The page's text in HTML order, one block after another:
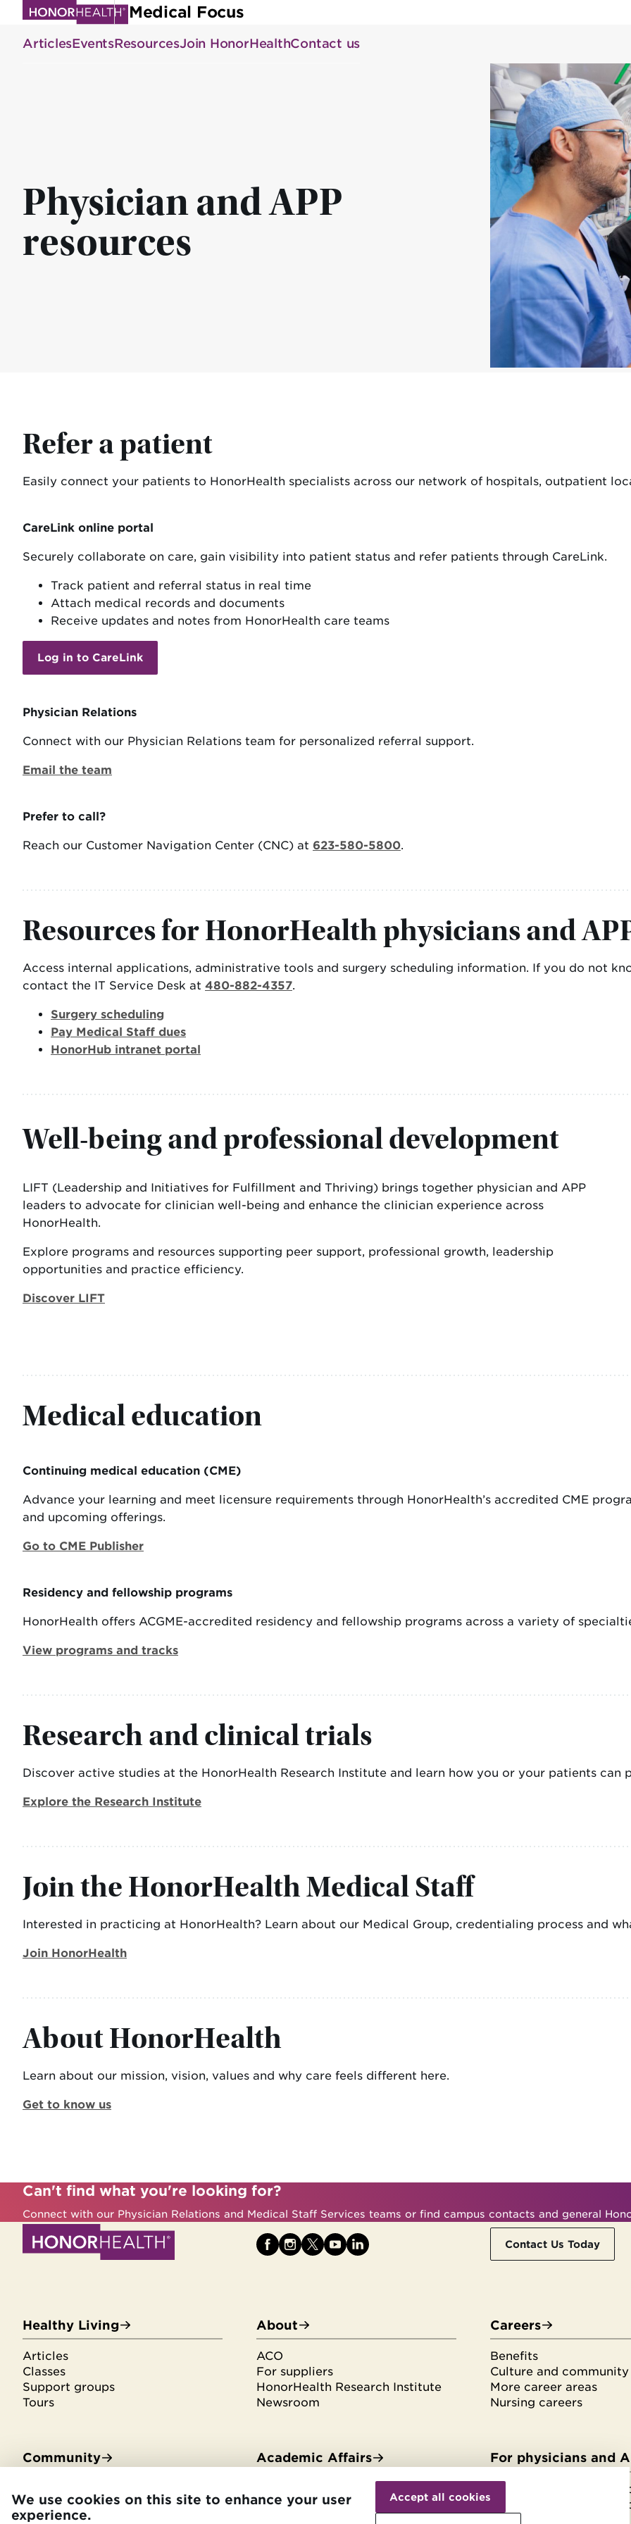
main
Medical Focus
ArticlesEventsResourcesJoin HonorHealthContact us
Physician and APP
resources
Refer a patient
Easily connect your patients to HonorHealth specialists across our network of hospitals, outpatient
CareLink online portal
Securely collaborate on care, gain visibility into patient status and refer patients through CareLink.
Track patient and referral status in real time
Attach medical records and documents
Receive updates and notes from HonorHealth care teams
Log in to CareLink
Physician Relations
Connect with our Physician Relations team for personalized referral support.
Email the team
Prefer to call?
Reach our Customer Navigation Center (CNC) at 623-580-5800.
Resources for HonorHealth physicians and
Access internal applications, administrative tools and surgery scheduling information. If you do not
contact the IT Service Desk at 480-882-4357.
Surgery scheduling
Pay Medical Staff dues
HonorHub intranet portal
Well-being and professional development
LIFT (Leadership and Initiatives for Fulfillment and Thriving) brings together physician and APP
leaders to advocate for clinician well-being and enhance the clinician experience across
HonorHealth.
Explore programs and resources supporting peer support, professional growth, leadership
opportunities and practice efficiency.
Discover LIFT
Medical education
Continuing medical education (CME)
Advance your learning and meet licensure requirements through HonorHealth’s accredited CME
and upcoming offerings.
Go to CME Publisher
Residency and fellowship programs
HonorHealth offers ACGME-accredited residency and fellowship programs across a variety of
View programs and tracks
Research and clinical trials
Discover active studies at the HonorHealth Research Institute and learn how you or your patients
Explore the Research Institute
Join the HonorHealth Medical Staff
Interested in practicing at HonorHealth? Learn about our Medical Group, credentialing process and
Join HonorHealth
About HonorHealth
Learn about our mission, vision, values and why care feels different here.
Get to know us
Can't find what you're looking for?
Connect with our Physician Relations and Medical Staff Services teams or find campus contacts and general
Contact Us Today
Healthy Living
Articles
Classes
Support groups
Tours
About
ACO
For suppliers
HonorHealth Research Institute
Newsroom
Careers
Benefits
Culture and community
More career areas
Nursing careers
Community
Community Health Needs
Assessment
Academic Affairs
Medical students
For physicians and
HonorHealth Medical
HonorHealth Medical
We use cookies on this site to enhance your user
experience.
Accept all cookies
Withdraw
consent